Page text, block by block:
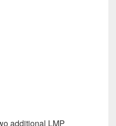
additional LMP